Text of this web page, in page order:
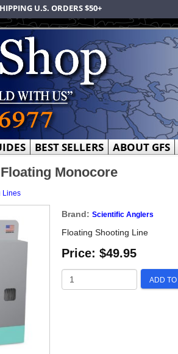
U.S. ORDERS $50+
BEST SELLERS ABOUT GFS
Monocore
Lines
Brand: Scientific Anglers
Floating Shooting Line
Price: $49.95
ADD